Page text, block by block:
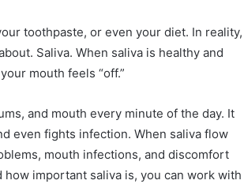
toothpaste, or even your diet. In reality,
Saliva. When saliva is healthy and
mouth feels “off.”
and mouth every minute of the day. It
even fights infection. When saliva flow
mouth infections, and discomfort
important saliva is, you can work with